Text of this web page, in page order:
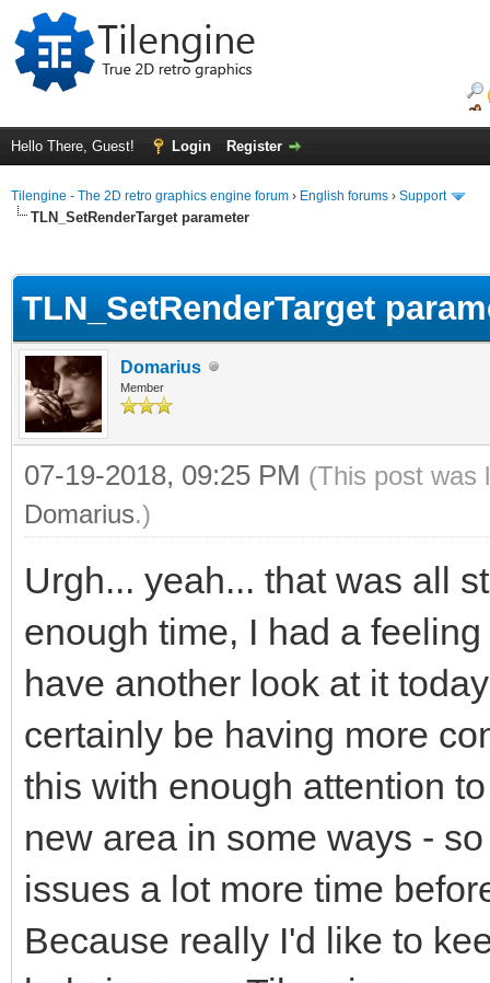
Hello There, Guest! Login Register
Tilengine - The 2D retro graphics engine forum › English forums › Support
TLN_SetRenderTarget parameter
TLN_SetRenderTarget
Domarius
Member
07-19-2018, 09:25 PM (This post was
Domarius.)
Urgh... yeah... that was all
enough time, I had a
have another look at it
certainly be having more
this with enough attention
new area in some ways -
issues a lot more time
Because really I'd like to